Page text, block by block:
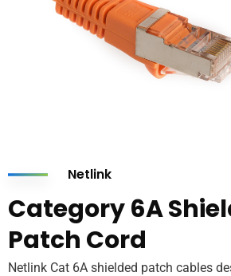
Netlink
Category 6A
Patch Cord
Netlink Cat 6A shielded patch cables